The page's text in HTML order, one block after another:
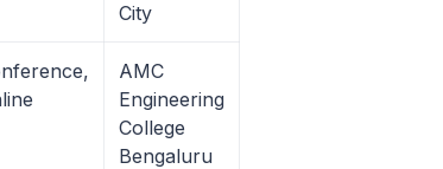
City
AMC
Engineering
College
Bengaluru